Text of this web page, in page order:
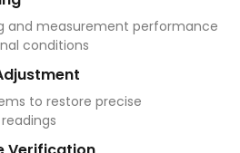
and measurement performance
conditions
to restore precise